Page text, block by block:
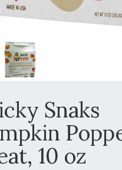
Snaks
10 oz